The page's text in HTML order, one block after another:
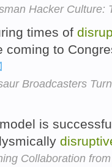
Hacker Culture:
times of
coming to
Broadcasters
is
Collaboration